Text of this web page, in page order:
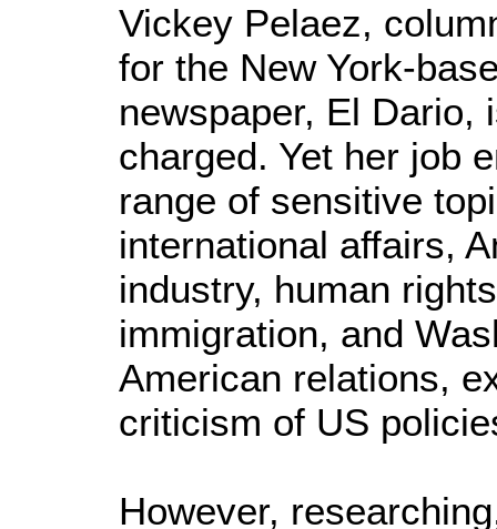
Vickey Pelaez,
for the New York-
newspaper, El Dario,
charged. Yet her job
range of sensitive
international affairs,
industry, human
immigration, and
American relations,
criticism of US
However,